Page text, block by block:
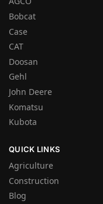
Bobcat
Case
CAT
Doosan
Gehl
John Deere
Komatsu
Kubota
QUICK LINKS
Agriculture
Construction
Blog